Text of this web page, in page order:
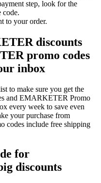
step, look for the
code.
to your order.
discounts
promo codes
inbox
to make sure you get the
and EMARKETER Promo
every week to save even
your purchase from
codes include free shipping
for
discounts